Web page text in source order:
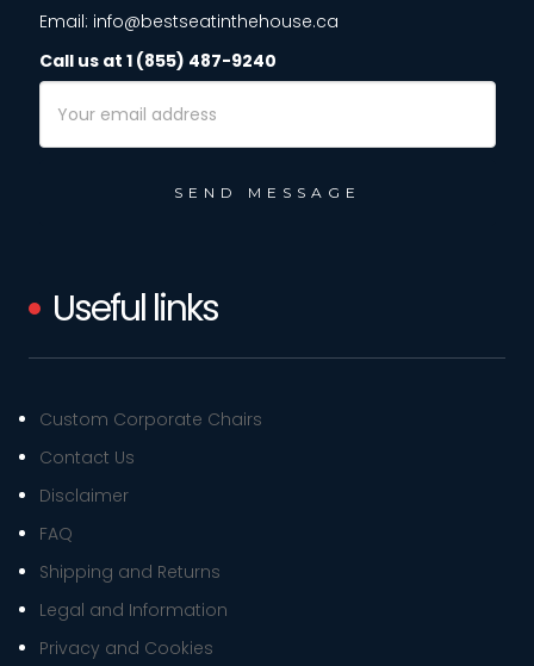
Email: info@bestseatinthehouse.ca
Call us at 1 (855) 487-9240
Address
Useful links
Custom Corporate Chairs
Contact Us
Disclaimer
FAQ
Shipping and Returns
Legal and Information
Privacy and Cookies